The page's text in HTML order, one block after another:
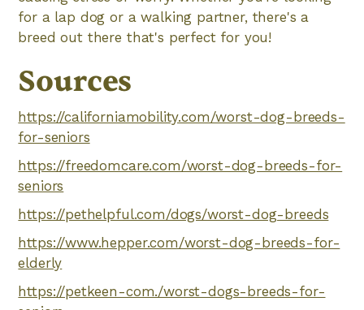
for a lap dog or a walking partner, there's a
breed out there that's perfect for you!
Sources
https://californiamobility.com/worst-dog-breeds-
for-seniors
https://freedomcare.com/worst-dog-breeds-for-
seniors
https://pethelpful.com/dogs/worst-dog-breeds
https://www.hepper.com/worst-dog-breeds-for-
elderly
https://petkeen-com./worst-dogs-breeds-for-